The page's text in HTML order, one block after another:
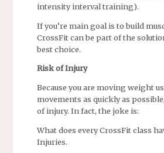
intensity interval training).
If you’re main goal is to build
CrossFit can be part of the
best choice.
Risk of Injury
Because you are moving weight
movements as quickly as
of injury. In fact, the joke is:
What does every CrossFit class
Injuries.